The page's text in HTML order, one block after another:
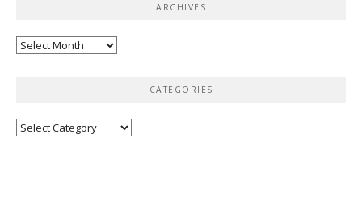
ARCHIVES
Archives
CATEGORIES
Categories